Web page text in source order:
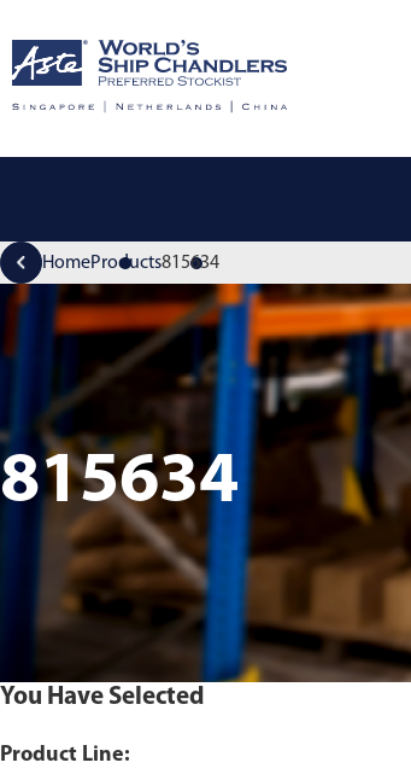
HomeProducts815634
815634
You Have Selected
Product Line: